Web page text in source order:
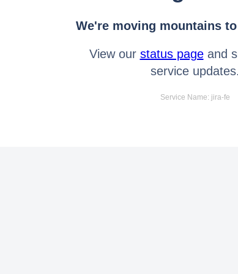
We're moving mountains
View our status pageand
service updates.
Service Name: jira-fe